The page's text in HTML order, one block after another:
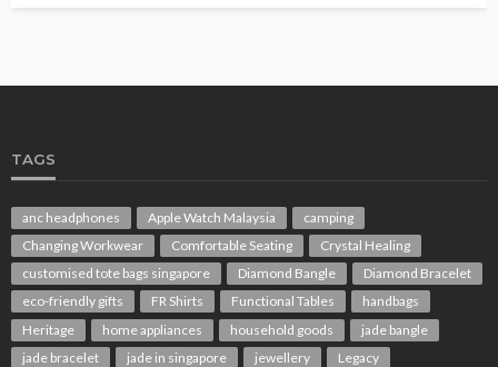
TAGS
anc headphones Apple Watch Malaysia
camping
Changing Workwear
Comfortable Seating
Crystal Healing
customised tote bags singapore
Diamond Bangle
Diamond Bracelet
eco-friendly gifts
FR Shirts Functional Tables
handbags
Heritage
home appliances household goods
jade bangle
jade bracelet
jade in singapore jewellery
Legacy